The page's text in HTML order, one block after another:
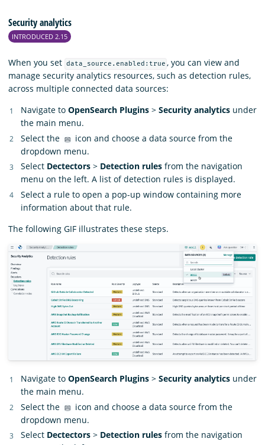
Security analytics
INTRODUCED 2.15
When you set data_source.enabled:true , you can view and
manage security analytics resources, such as detection rules,
across multiple connected data sources:
Navigate to OpenSearch Plugins > Security analytics under
the main menu.
Select the
icon and choose a data source from the
dropdown menu.
Select Dectectors > Detection rules from the navigation
menu on the left. A list of detection rules is displayed.
Select a rule to open a pop-up window containing more
information about that rule.
The following GIF illustrates these steps.
Navigate to OpenSearch Plugins > Security analytics under
the main menu.
Select the
icon and choose a data source from the
dropdown menu.
Select Dectectors > Detection rules from the navigation